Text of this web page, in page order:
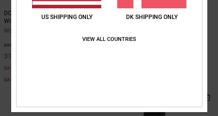
DC Astrix - Leather Shoes for
Women
Women Beige Leather Shoes
699,00 DKK
314,55 DKK
SALE
SALE ON SALE EXTRA 25%OFF
Manteca 4 - Leather Shoes for
Women
US SHIPPING ONLY DK SHIPPING ONLY
VIEW ALL COUNTRIES